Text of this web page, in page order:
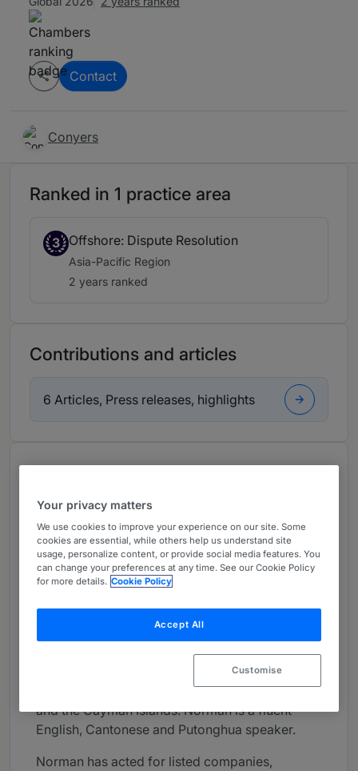
Contact
Conyers
Ranked in 1 practice area
3 Offshore: Dispute Resolution
Asia-Pacific Region
2 years ranked
Contributions and articles
6 Articles, Press releases, highlights
About
Global
Practice Areas
Norman is a Partner and Head of Conyers'
Norman is a seasoned commercial litigator with
extensive experience in restructuring and
insolvency matters and shareholders disputes in
Hong Kong, Bermuda, the British Virgin Islands
and the Cayman Islands. Norman is a fluent
English, Cantonese and Putonghua speaker.
Norman has acted for listed companies,
Your privacy matters
We use cookies to improve your experience on our site. Some
cookies are essential, while others help us understand site
usage, personalize content, or provide social media features. You
can change your preferences at any time. See our Cookie Policy
for more details. Cookie Policy
Accept All
Customise